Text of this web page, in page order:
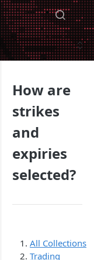
How are
strikes
and
expiries
selected?
All Collections
Trading